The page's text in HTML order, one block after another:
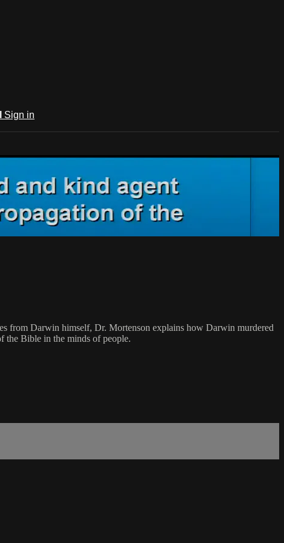
Sign in
from Darwin himself, Dr. Mortenson explains how Darwin murdered
the Bible in the minds of people.